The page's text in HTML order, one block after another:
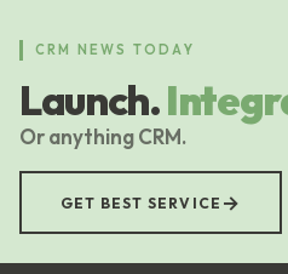
content
CRM NEWS TODAY
Launch.
Or anything CRM.
GET BEST SERVICE →